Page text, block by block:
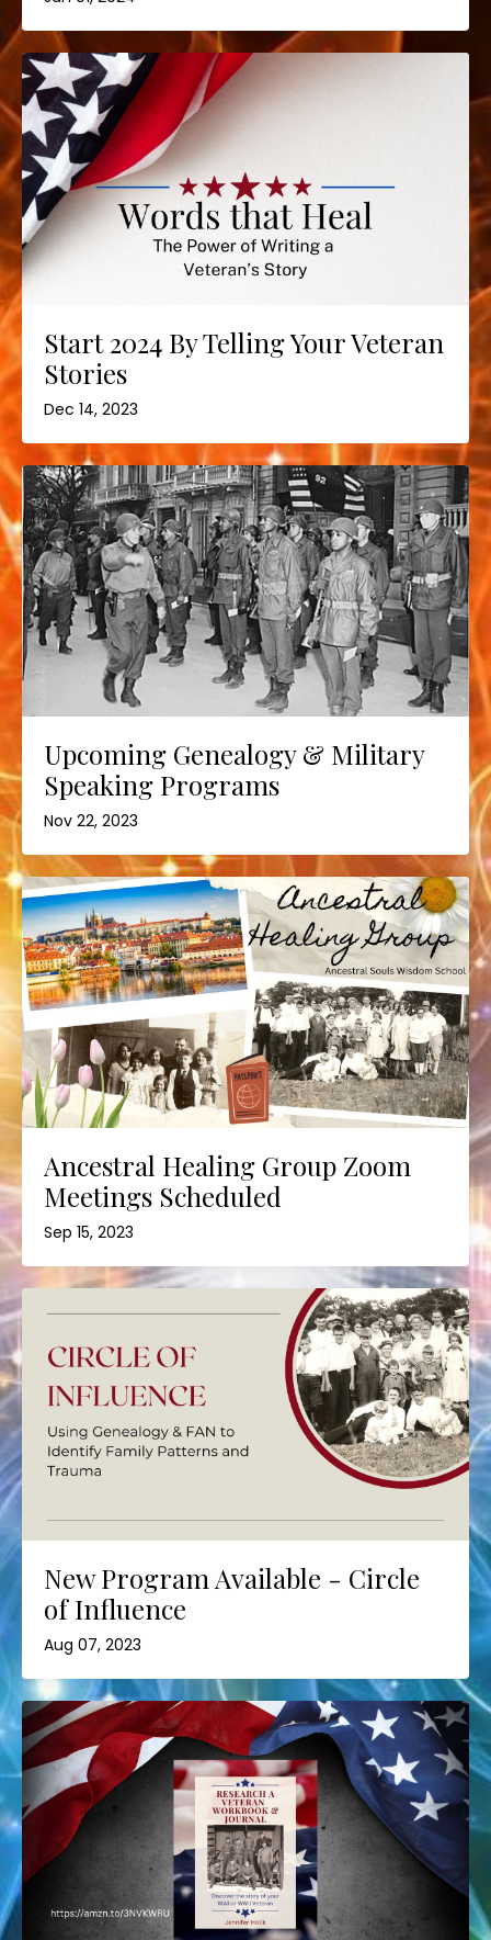
Start 2024 By Telling Your Veteran
Stories
Dec 14, 2023
Upcoming Genealogy & Military
Speaking Programs
Nov 22, 2023
Ancestral Healing Group Zoom
Meetings Scheduled
Sep 15, 2023
New Program Available - Circle
of Influence
Aug 07, 2023